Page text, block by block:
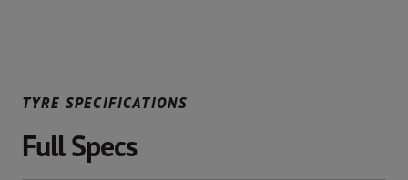
TYRE SPECIFICATIONS
Full Specs